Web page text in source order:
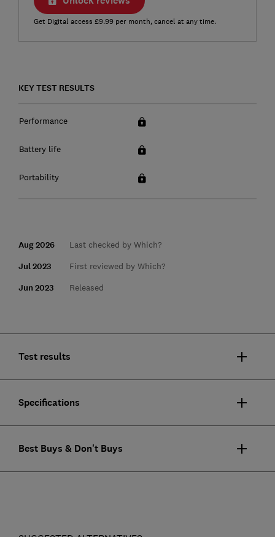
Get Digital access £9.99 per month, cancel at any time.
KEY TEST RESULTS
Performance
Battery life
Portability
Aug 2026 Last checked by Which?
Jul 2023 First reviewed by Which?
Jun 2023 Released
Test results
Specifications
Best Buys & Don't Buys